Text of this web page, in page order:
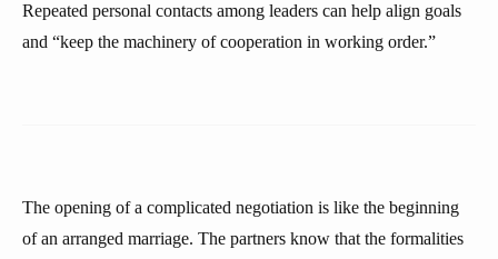
Repeated personal contacts among leaders can help align goals
and “keep the machinery of cooperation in working order.”
The opening of a complicated negotiation is like the beginning
of an arranged marriage. The partners know that the formalities